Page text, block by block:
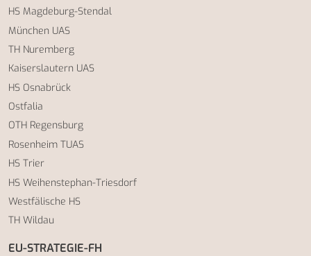
HS Magdeburg-Stendal
München UAS
TH Nuremberg
Kaiserslautern UAS
HS Osnabrück
Ostfalia
OTH Regensburg
Rosenheim TUAS
HS Trier
HS Weihenstephan-Triesdorf
Westfälische HS
TH Wildau
EU-STRATEGIE-FH